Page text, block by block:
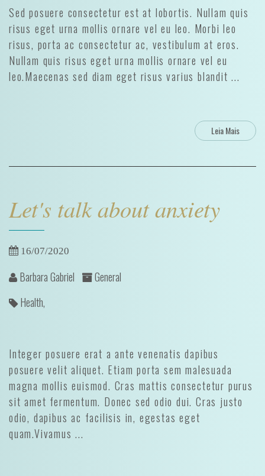
Sed posuere consectetur est at lobortis. Nullam quis
risus eget urna mollis ornare vel eu leo. Morbi leo
risus, porta ac consectetur ac, vestibulum at eros.
Nullam quis risus eget urna mollis ornare vel eu
leo.Maecenas sed diam eget risus varius blandit ...
Leia Mais
Let's talk about anxiety
16/07/2020
Barbara Gabriel
General
Health,
Integer posuere erat a ante venenatis dapibus
posuere velit aliquet. Etiam porta sem malesuada
magna mollis euismod. Cras mattis consectetur purus
sit amet fermentum. Donec sed odio dui. Cras justo
odio, dapibus ac facilisis in, egestas eget
quam.Vivamus ...